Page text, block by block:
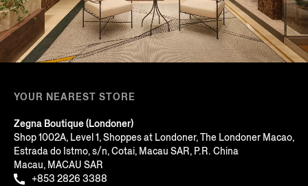
YOUR NEAREST STORE
Zegna Boutique (Londoner)
Shop 1002A, Level 1, Shoppes at Londoner, The Londoner Macao,
Estrada do Istmo, s/n, Cotai, Macau SAR, P.R. China
Macau, MACAU SAR
+853 2826 3388